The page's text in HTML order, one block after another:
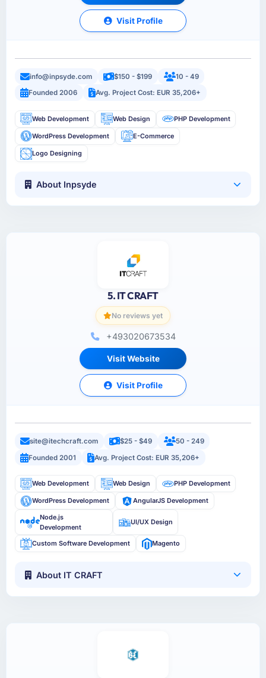
Visit Profile
info@inpsyde.com $150 - $199
10 - 49
Founded 2006
Avg. Project Cost: EUR 35,206+
Web Development Web Design PHP Development
WordPress Development E-Commerce
Logo Designing
About Inpsyde
5. IT CRAFT
No reviews yet
+493020673534
Visit Website
Visit Profile
site@itechcraft.com $25 - $49
50 - 249
Founded 2001
Avg. Project Cost: EUR 35,206+
Web Development Web Design PHP Development
WordPress Development
AngularJS Development
Node.js
Development
UI/UX Design
Custom Software Development Magento
About IT CRAFT